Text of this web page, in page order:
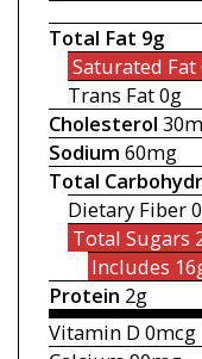
Total Fat 9g
Saturated Fat
Trans Fat0g
Cholesterol
Sodium 60mg
Total
Dietary Fiber
Total Sugars
Includes
Protein 2g
Vitamin D 0mcg